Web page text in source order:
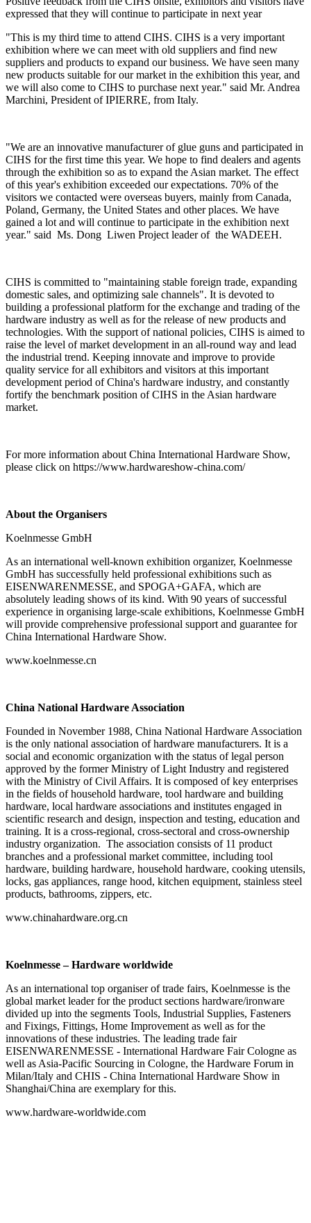
expressed that they will continue to participate in next year
"This is my third time to attend CIHS. CIHS is a very important
exhibition where we can meet with old suppliers and find new
suppliers and products to expand our business. We have seen many
new products suitable for our market in the exhibition this year, and
we will also come to CIHS to purchase next year." said Mr. Andrea
Marchini, President of IPIERRE, from Italy.
"We are an innovative manufacturer of glue guns and participated in
CIHS for the first time this year. We hope to find dealers and agents
through the exhibition so as to expand the Asian market. The effect
of this year's exhibition exceeded our expectations. 70% of the
visitors we contacted were overseas buyers, mainly from Canada,
Poland, Germany, the United States and other places. We have
gained a lot and will continue to participate in the exhibition next
year." said Ms. Dong Liwen Project leader of the WADEEH.
CIHS is committed to "maintaining stable foreign trade, expanding
domestic sales, and optimizing sale channels". It is devoted to
building a professional platform for the exchange and trading of the
hardware industry as well as for the release of new products and
technologies. With the support of national policies, CIHS is aimed to
raise the level of market development in an all-round way and lead
the industrial trend. Keeping innovate and improve to provide
quality service for all exhibitors and visitors at this important
development period of China's hardware industry, and constantly
fortify the benchmark position of CIHS in the Asian hardware
market.
For more information about China International Hardware Show,
please click on https://www.hardwareshow-china.com/
About the Organisers
Koelnmesse GmbH
As an international well-known exhibition organizer, Koelnmesse
GmbH has successfully held professional exhibitions such as
EISENWARENMESSE, and SPOGA+GAFA, which are
absolutely leading shows of its kind. With 90 years of successful
experience in organising large-scale exhibitions, Koelnmesse GmbH
will provide comprehensive professional support and guarantee for
China International Hardware Show.
www.koelnmesse.cn
China National Hardware Association
Founded in November 1988, China National Hardware Association
is the only national association of hardware manufacturers. It is a
social and economic organization with the status of legal person
approved by the former Ministry of Light Industry and registered
with the Ministry of Civil Affairs. It is composed of key enterprises
in the fields of household hardware, tool hardware and building
hardware, local hardware associations and institutes engaged in
scientific research and design, inspection and testing, education and
training. It is a cross-regional, cross-sectoral and cross-ownership
industry organization. The association consists of 11 product
branches and a professional market committee, including tool
hardware, building hardware, household hardware, cooking utensils,
locks, gas appliances, range hood, kitchen equipment, stainless steel
products, bathrooms, zippers, etc.
www.chinahardware.org.cn
Koelnmesse – Hardware worldwide
As an international top organiser of trade fairs, Koelnmesse is the
global market leader for the product sections hardware/ironware
divided up into the segments Tools, Industrial Supplies, Fasteners
and Fixings, Fittings, Home Improvement as well as for the
innovations of these industries. The leading trade fair
EISENWARENMESSE - International Hardware Fair Cologne as
well as Asia-Pacific Sourcing in Cologne, the Hardware Forum in
Milan/Italy and CHIS - China International Hardware Show in
Shanghai/China are exemplary for this.
www.hardware-worldwide.com